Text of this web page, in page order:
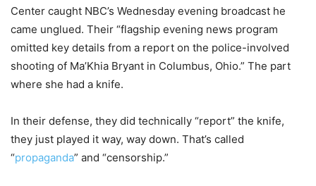
Center caught NBC’s Wednesday evening broadcast he
came unglued. Their “flagship evening news program
omitted key details from a report on the police-involved
shooting of Ma’Khia Bryant in Columbus, Ohio.” The part
where she had a knife.
In their defense, they did technically “report” the knife,
they just played it way, way down. That’s called
“propaganda” and “censorship.”